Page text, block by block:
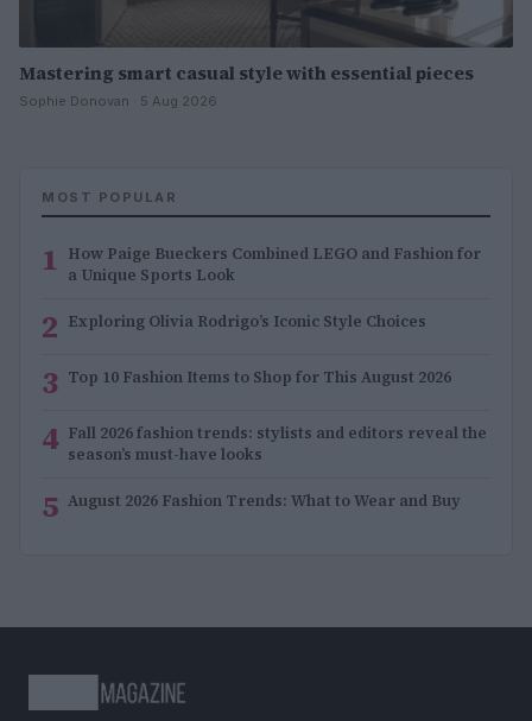
Mastering smart casual style with essential pieces
Sophie Donovan · 5 Aug 2026
MOST POPULAR
1 How Paige Bueckers Combined LEGO and Fashion for
a Unique Sports Look
2 Exploring Olivia Rodrigo’s Iconic Style Choices
3 Top 10 Fashion Items to Shop for This August 2026
4 Fall 2026 fashion trends: stylists and editors reveal the
season’s must-have looks
5 August 2026 Fashion Trends: What to Wear and Buy